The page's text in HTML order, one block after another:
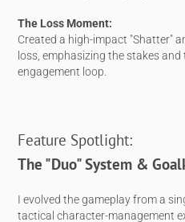
The Loss Moment:
Created a high-impact "Shatter"
loss, emphasizing the stakes and
engagement loop.
Feature Spotlight:
The "Duo" System &
I evolved the gameplay from a
tactical character-management